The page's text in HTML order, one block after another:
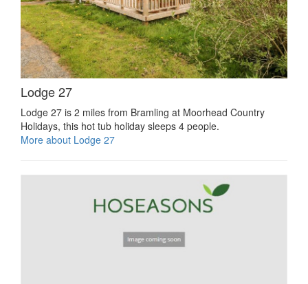
Lodge 27
Lodge 27 is 2 miles from Bramling at Moorhead Country
Holidays, this hot tub holiday sleeps 4 people.
More about Lodge 27